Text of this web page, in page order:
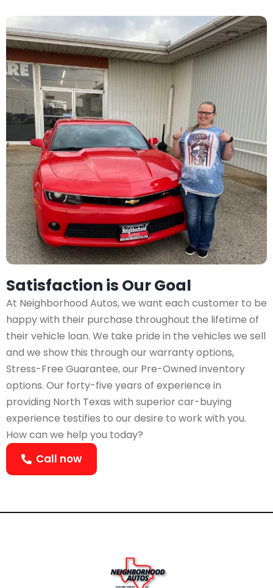
Satisfaction is Our Goal
At Neighborhood Autos, we want each customer to be
happy with their purchase throughout the lifetime of
their vehicle loan. We take pride in the vehicles we sell
and we show this through our warranty options,
Stress-Free Guarantee, our Pre-Owned inventory
options. Our forty-five years of experience in
providing North Texas with superior car-buying
experience testifies to our desire to work with you.
How can we help you today?
Call now